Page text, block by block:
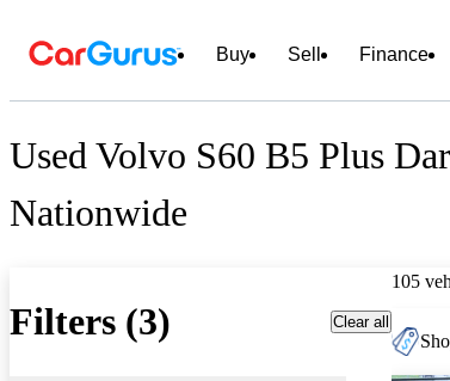
Buy Sell Finance
Used Volvo S60 B5 Plus
Nationwide
Filters (3) Clear all
105